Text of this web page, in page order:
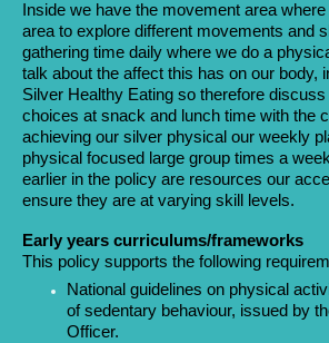
Inside we have the movement area
area to explore different movements and
gathering time daily where we do a
talk about the affect this has on our body,
Silver Healthy Eating so therefore discuss
choices at snack and lunch time with the
achieving our silver physical our weekly
physical focused large group times a
earlier in the policy are resources our
ensure they are at varying skill levels.
Early years curriculums/frameworks
This policy supports the following
National guidelines on physical
of sedentary behaviour, issued by
Officer.